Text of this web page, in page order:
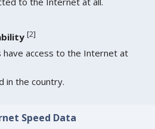
[2]
have access to the Internet at
in the country.
Speed Data